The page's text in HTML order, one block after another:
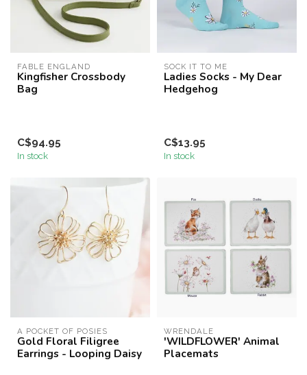
FABLE ENGLAND
Kingfisher Crossbody
Bag
C$94.95
In stock
SOCK IT TO ME
Ladies Socks - My Dear
Hedgehog
C$13.95
In stock
A POCKET OF POSIES
Gold Floral Filigree
Earrings - Looping Daisy
WRENDALE
'WILDFLOWER' Animal
Placemats